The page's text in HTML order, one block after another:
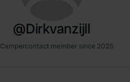
@Dirkvanzijll
Campercontact member since 2025